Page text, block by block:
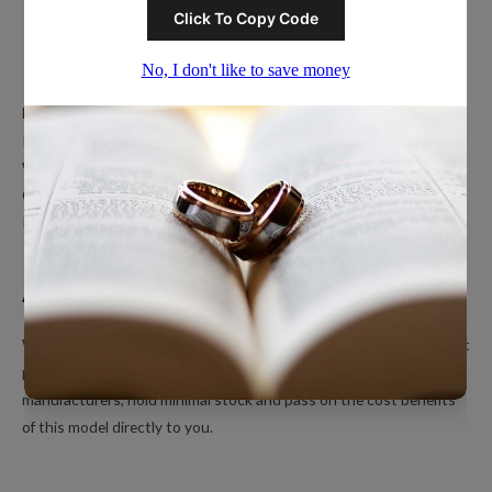
Popular Ring Collections
Men’s Wedding Bands
Women’s Tungsten Rings
Couples Rings
Inlayed Tungsten Rings
About Us
We’re a small online only operation dedicated to bringing you great
products at unbeatable prices. We ship directly from our
manufacturers, hold minimal stock and pass on the cost benefits
of this model directly to you.